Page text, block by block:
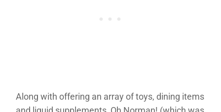
Along with offering an array of toys, dining items